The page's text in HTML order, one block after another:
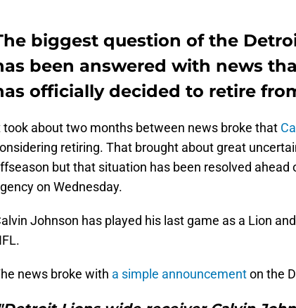
biggest question of the
been answered with news
officially decided to retire
took about two months between news broke that
retiring. That brought about great
but that situation has been resolved ahead
on Wednesday.
Johnson has played his last game as a Lion
news broke with a simple announcementon the